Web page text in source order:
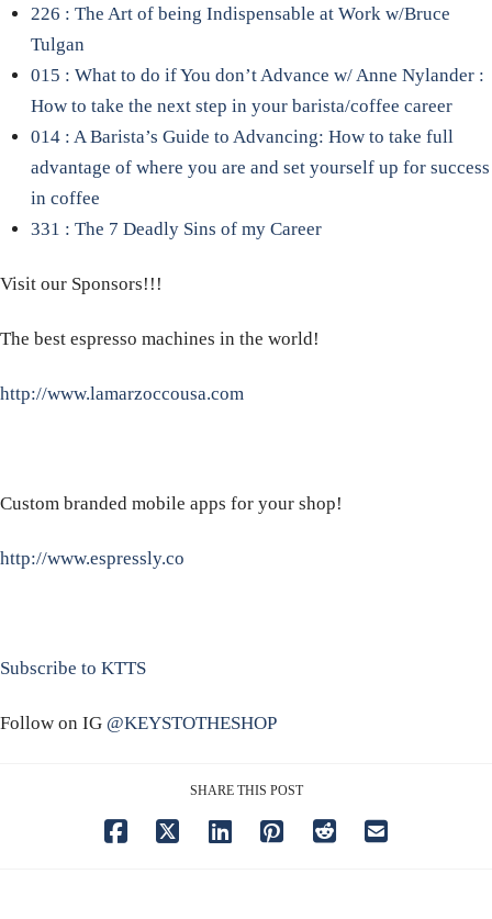
226 : The Art of being Indispensable at Work w/Bruce
Tulgan
015 : What to do if You don’t Advance w/ Anne Nylander :
How to take the next step in your barista/coffee career
014 : A Barista’s Guide to Advancing: How to take full
advantage of where you are and set yourself up for success
in coffee
331 : The 7 Deadly Sins of my Career
Visit our Sponsors!!!
The best espresso machines in the world!
http://www.lamarzoccousa.com
Custom branded mobile apps for your shop!
http://www.espressly.co
Subscribe to KTTS
Follow on IG @KEYSTOTHESHOP
SHARE THIS POST